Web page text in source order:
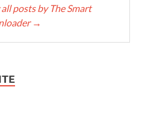
posts by The Smart
→